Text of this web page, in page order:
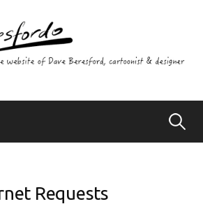
Search
Requests